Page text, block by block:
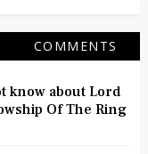
COMMENTS
know about Lord
Of The Ring